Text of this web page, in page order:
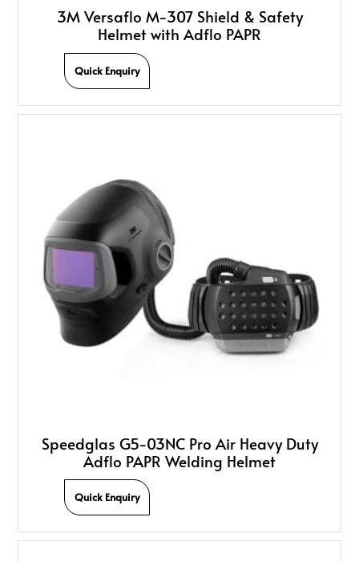
3M Versaflo M-307 Shield & Safety
Helmet with Adflo PAPR
Quick Enquiry
Speedglas G5-03NC Pro Air Heavy Duty
Adflo PAPR Welding Helmet
Quick Enquiry